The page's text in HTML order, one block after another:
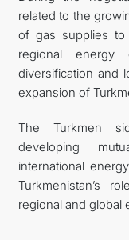
related to the
of gas supplies to
regional energy
diversification and
expansion of
The Turkmen
developing
international
Turkmenistan’s
regional and global